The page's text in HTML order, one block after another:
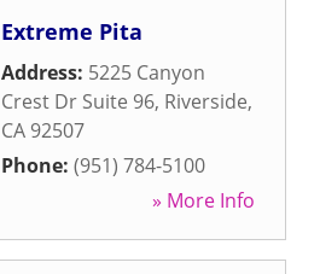
Extreme Pita
Address: 5225 Canyon
Crest Dr Suite 96, Riverside,
CA 92507
Phone: (951) 784-5100
» More Info